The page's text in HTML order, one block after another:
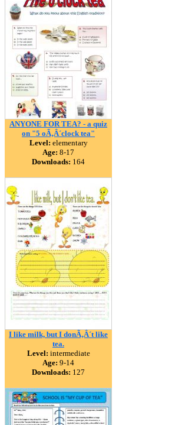
ANYONE FOR TEA? - a quiz
on "5 oÃ‚Â´clock tea"
Level: elementary
Age: 8-17
Downloads: 164
I like milk, but I donÃ‚Â´t like
tea.
Level: intermediate
Age: 9-14
Downloads: 127